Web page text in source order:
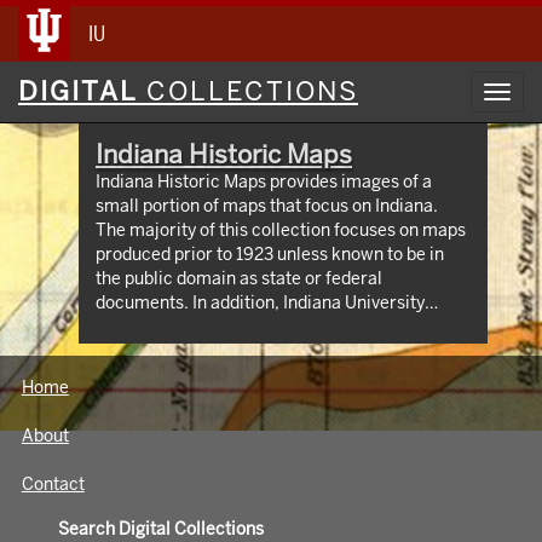
IU
Digital
Collections
DIGITAL COLLECTIONS
Indiana Historic Maps
Indiana Historic Maps provides images of a
small portion of maps that focus on Indiana.
The majority of this collection focuses on maps
produced prior to 1923 unless known to be in
the public domain as state or federal
documents. In addition, Indiana University
print maps by and about geographic areas
covering the state of Indiana. Most well known
of these are the Sanborn Fire Insurance maps
which have been digitized through 1923 and
produced by Indiana State government
Home
About
Contact
Search Digital Collections